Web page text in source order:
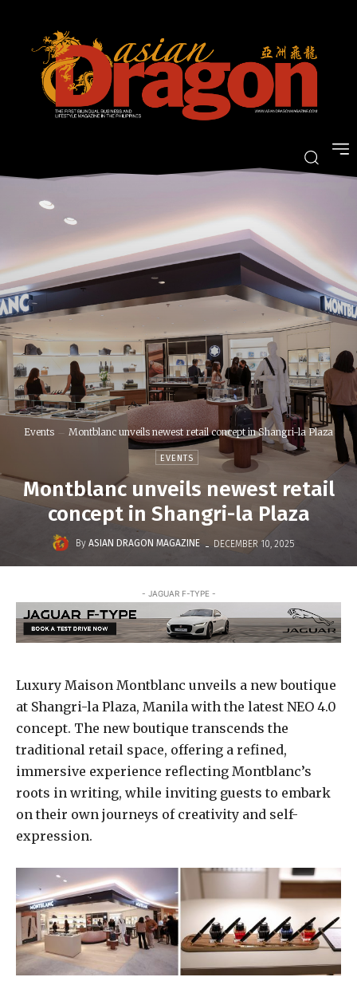
Events Montblanc unveils newest retail concept in Shangri-la Plaza
EVENTS
Montblanc unveils newest retail
concept in Shangri-la Plaza
By ASIAN DRAGON MAGAZINE - DECEMBER 10, 2025
- JAGUAR F-TYPE -
Luxury Maison Montblanc unveils a new boutique
at Shangri-la Plaza, Manila with the latest NEO 4.0
concept. The new boutique transcends the
traditional retail space, offering a refined,
immersive experience reflecting Montblanc’s
roots in writing, while inviting guests to embark
on their own journeys of creativity and self-
expression.